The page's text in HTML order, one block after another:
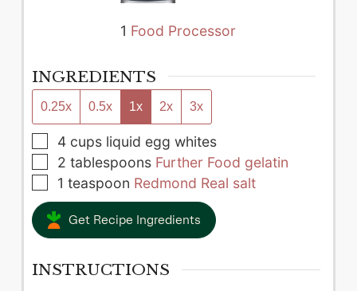
1 Food Processor
INGREDIENTS
0.25x 0.5x 1x 2x 3x
▢
4 cups liquid egg whites
▢
2 tablespoons Further Food gelatin
▢
1 teaspoon Redmond Real salt
Get Recipe Ingredients
INSTRUCTIONS